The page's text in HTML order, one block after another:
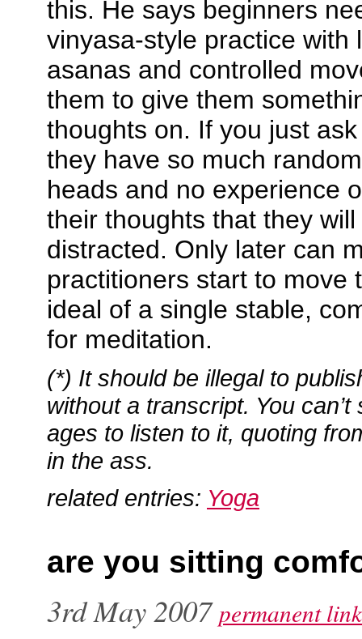
this. He says beginners
vinyasa-style practice with
asanas and controlled
them to give them
thoughts on. If you just
they have so much
heads and no experience
their thoughts that they
distracted. Only later can
practitioners start to move
ideal of a single stable,
for meditation.
(*) It should be illegal to
without a transcript. You
ages to listen to it, quoting
in the ass.
related entries: Yoga
are you sitting
3rd May 2007permanent link